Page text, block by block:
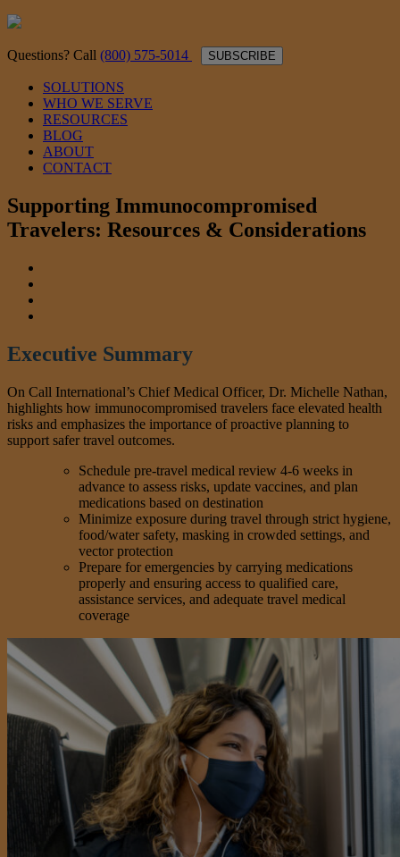
Questions? Call (800) 575-5014 SUBSCRIBE
SOLUTIONS
WHO WE SERVE
RESOURCES
BLOG
ABOUT
CONTACT
Supporting Immunocompromised
Travelers: Resources & Considerations
Executive Summary
On Call International’s Chief Medical Officer, Dr. Michelle Nathan,
highlights how immunocompromised travelers face elevated health
risks and emphasizes the importance of proactive planning to
support safer travel outcomes.
Schedule pre-travel medical review 4-6 weeks in
advance to assess risks, update vaccines, and plan
medications based on destination
Minimize exposure during travel through strict hygiene,
food/water safety, masking in crowded settings, and
vector protection
Prepare for emergencies by carrying medications
properly and ensuring access to qualified care,
assistance services, and adequate travel medical
coverage